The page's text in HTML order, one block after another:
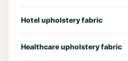
Hotel upholstery fabric
Healthcare upholstery fabric